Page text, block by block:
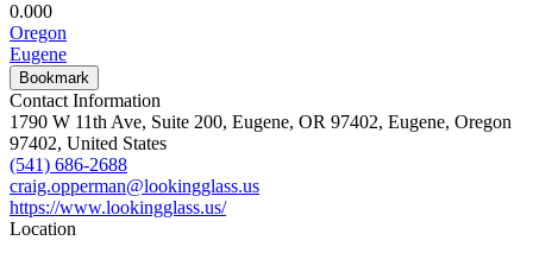
0.000
Oregon
Eugene
Bookmark
Contact Information
1790 W 11th Ave, Suite 200, Eugene, OR 97402, Eugene, Oregon
97402, United States
(541) 686-2688
craig.opperman@lookingglass.us
https://www.lookingglass.us/
Location